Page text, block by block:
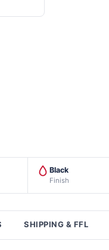
Black
Finish
SHIPPING & FFL